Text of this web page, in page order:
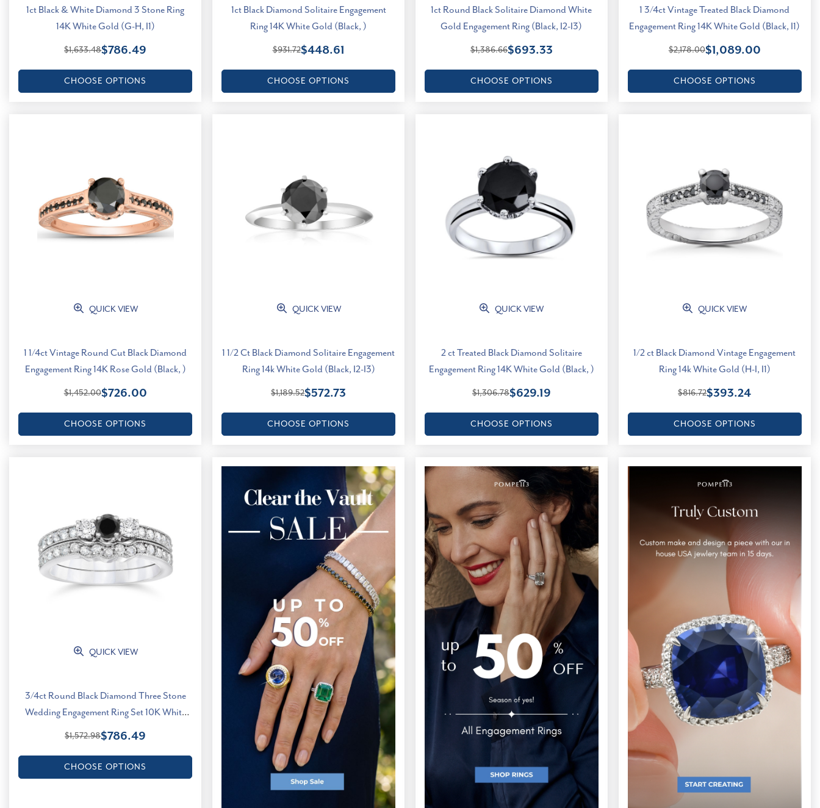
1ct Black & White Diamond 3 Stone Ring
14K White Gold (G-H, I1)
$1,633.48$786.49
CHOOSE OPTIONS
1ct Black Diamond Solitaire Engagement
Ring 14K White Gold (Black, )
$931.72$448.61
CHOOSE OPTIONS
1ct Round Black Solitaire Diamond White
Gold Engagement Ring (Black, I2-I3)
$1,386.66$693.33
CHOOSE OPTIONS
1 3/4ct Vintage Treated Black Diamond
Engagement Ring 14K White Gold (Black, I1)
$2,178.00$1,089.00
CHOOSE OPTIONS
QUICK VIEW
1 1/4ct Vintage Round Cut Black Diamond
Engagement Ring 14K Rose Gold (Black, )
$1,452.00$726.00
CHOOSE OPTIONS
QUICK VIEW
1 1/2 Ct Black Diamond Solitaire Engagement
Ring 14k White Gold (Black, I2-I3)
$1,189.52$572.73
CHOOSE OPTIONS
QUICK VIEW
2 ct Treated Black Diamond Solitaire
Engagement Ring 14K White Gold (Black, )
$1,306.78$629.19
CHOOSE OPTIONS
QUICK VIEW
1/2 ct Black Diamond Vintage Engagement
Ring 14k White Gold (H-I, I1)
$816.72$393.24
CHOOSE OPTIONS
QUICK VIEW
3/4ct Round Black Diamond Three Stone
Wedding Engagement Ring Set 10K White
Gold (G-H, I1)
$1,572.98$786.49
CHOOSE OPTIONS